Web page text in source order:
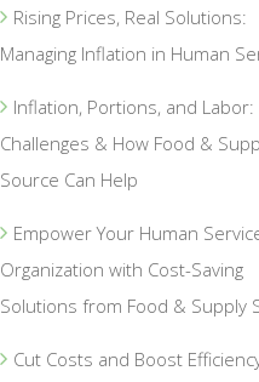
Rising Prices, Real Solutions:
Managing Inflation in Human
Inflation, Portions, and Labor:
Challenges & How Food &
Source Can Help
Empower Your Human
Organization with Cost-Saving
Solutions from Food & Supply
Cut Costs and Boost